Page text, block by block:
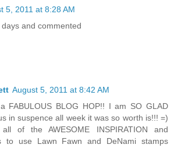
5, 2011 at 8:28 AM
and commented
August 5, 2011 at 8:42 AM
FABULOUS BLOG HOP!! I am SO GLAD
in suspence all week it was so worth is!!! =)
of the AWESOME INSPIRATION and
to use Lawn Fawn and DeNami stamps